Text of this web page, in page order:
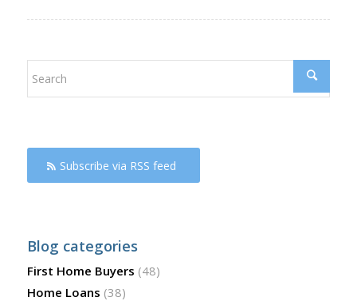
Subscribe via RSS feed
Blog categories
First Home Buyers (48)
Home Loans (38)